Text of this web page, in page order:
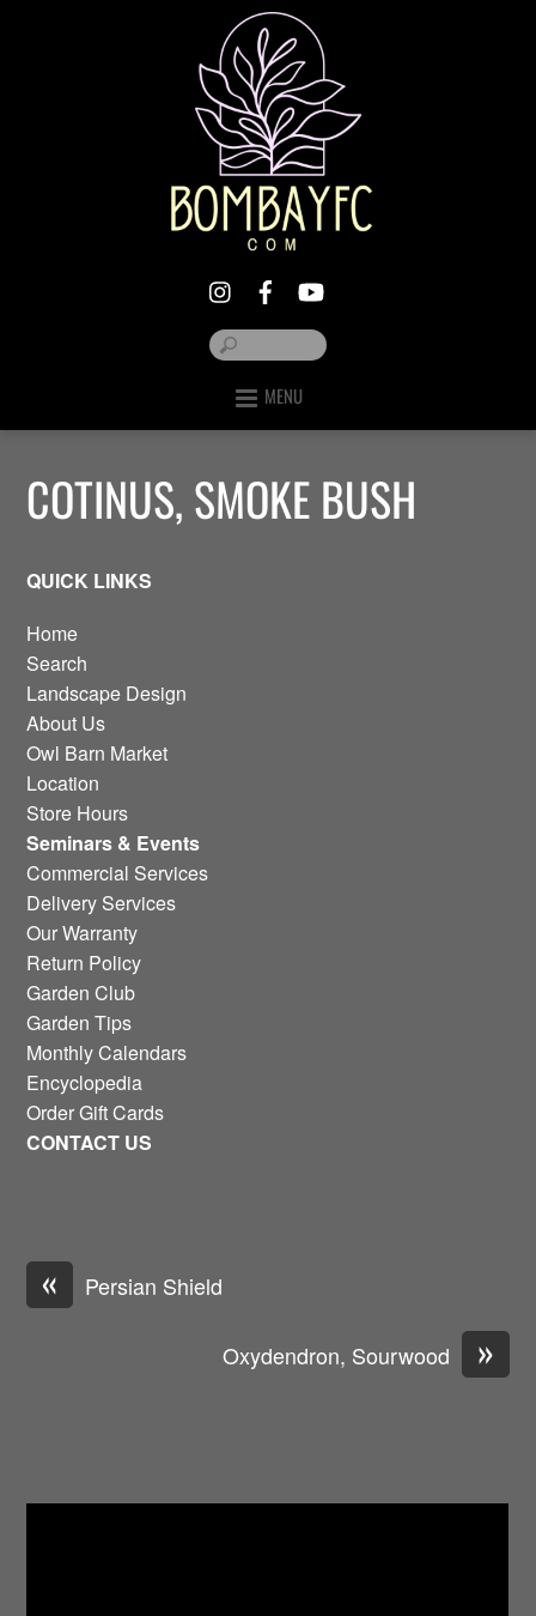
MENU
COTINUS, SMOKE BUSH
QUICK LINKS
Home
Search
Landscape Design
About Us
Owl Barn Market
Location
Store Hours
Seminars & Events
Commercial Services
Delivery Services
Our Warranty
Return Policy
Garden Club
Garden Tips
Monthly Calendars
Encyclopedia
Order Gift Cards
CONTACT US
« Persian Shield
»
Oxydendron, Sourwood